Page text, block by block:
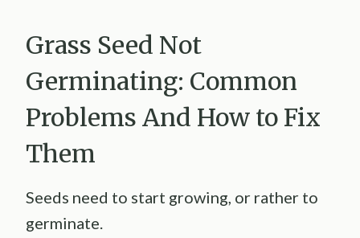
Grass Seed Not
Germinating: Common
Problems And How to Fix
Them
Seeds need to start growing, or rather to
germinate.